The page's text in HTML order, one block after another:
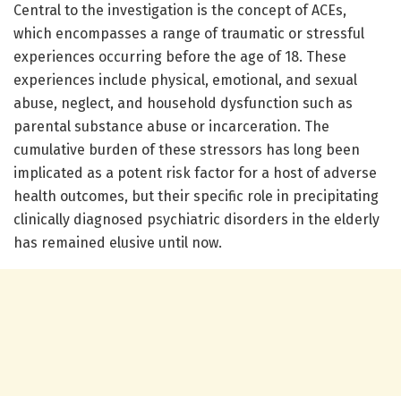
Central to the investigation is the concept of ACEs,
which encompasses a range of traumatic or stressful
experiences occurring before the age of 18. These
experiences include physical, emotional, and sexual
abuse, neglect, and household dysfunction such as
parental substance abuse or incarceration. The
cumulative burden of these stressors has long been
implicated as a potent risk factor for a host of adverse
health outcomes, but their specific role in precipitating
clinically diagnosed psychiatric disorders in the elderly
has remained elusive until now.